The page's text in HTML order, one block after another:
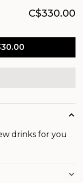
C$330.00
drinks for you